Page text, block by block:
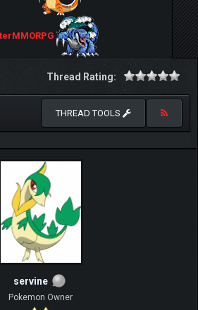
Thread Rating:
THREAD TOOLS
servine
Pokemon Owner